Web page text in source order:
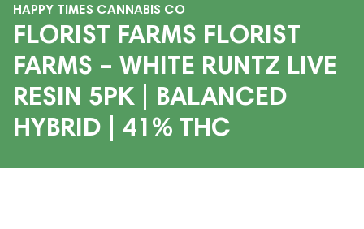
HAPPY TIMES CANNABIS CO
FLORIST FARMS FLORIST
FARMS – WHITE RUNTZ LIVE
RESIN 5PK | BALANCED
HYBRID | 41% THC